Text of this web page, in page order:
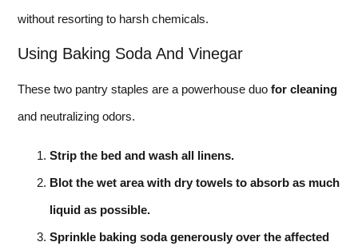
without resorting to harsh chemicals.
Using Baking Soda And Vinegar
These two pantry staples are a powerhouse duo for cleaning
and neutralizing odors.
Strip the bed and wash all linens.
Blot the wet area with dry towels to absorb as much
liquid as possible.
Sprinkle baking soda generously over the affected